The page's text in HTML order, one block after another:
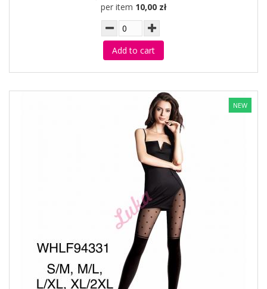
per item 10,00 zł
Add to cart
NEW